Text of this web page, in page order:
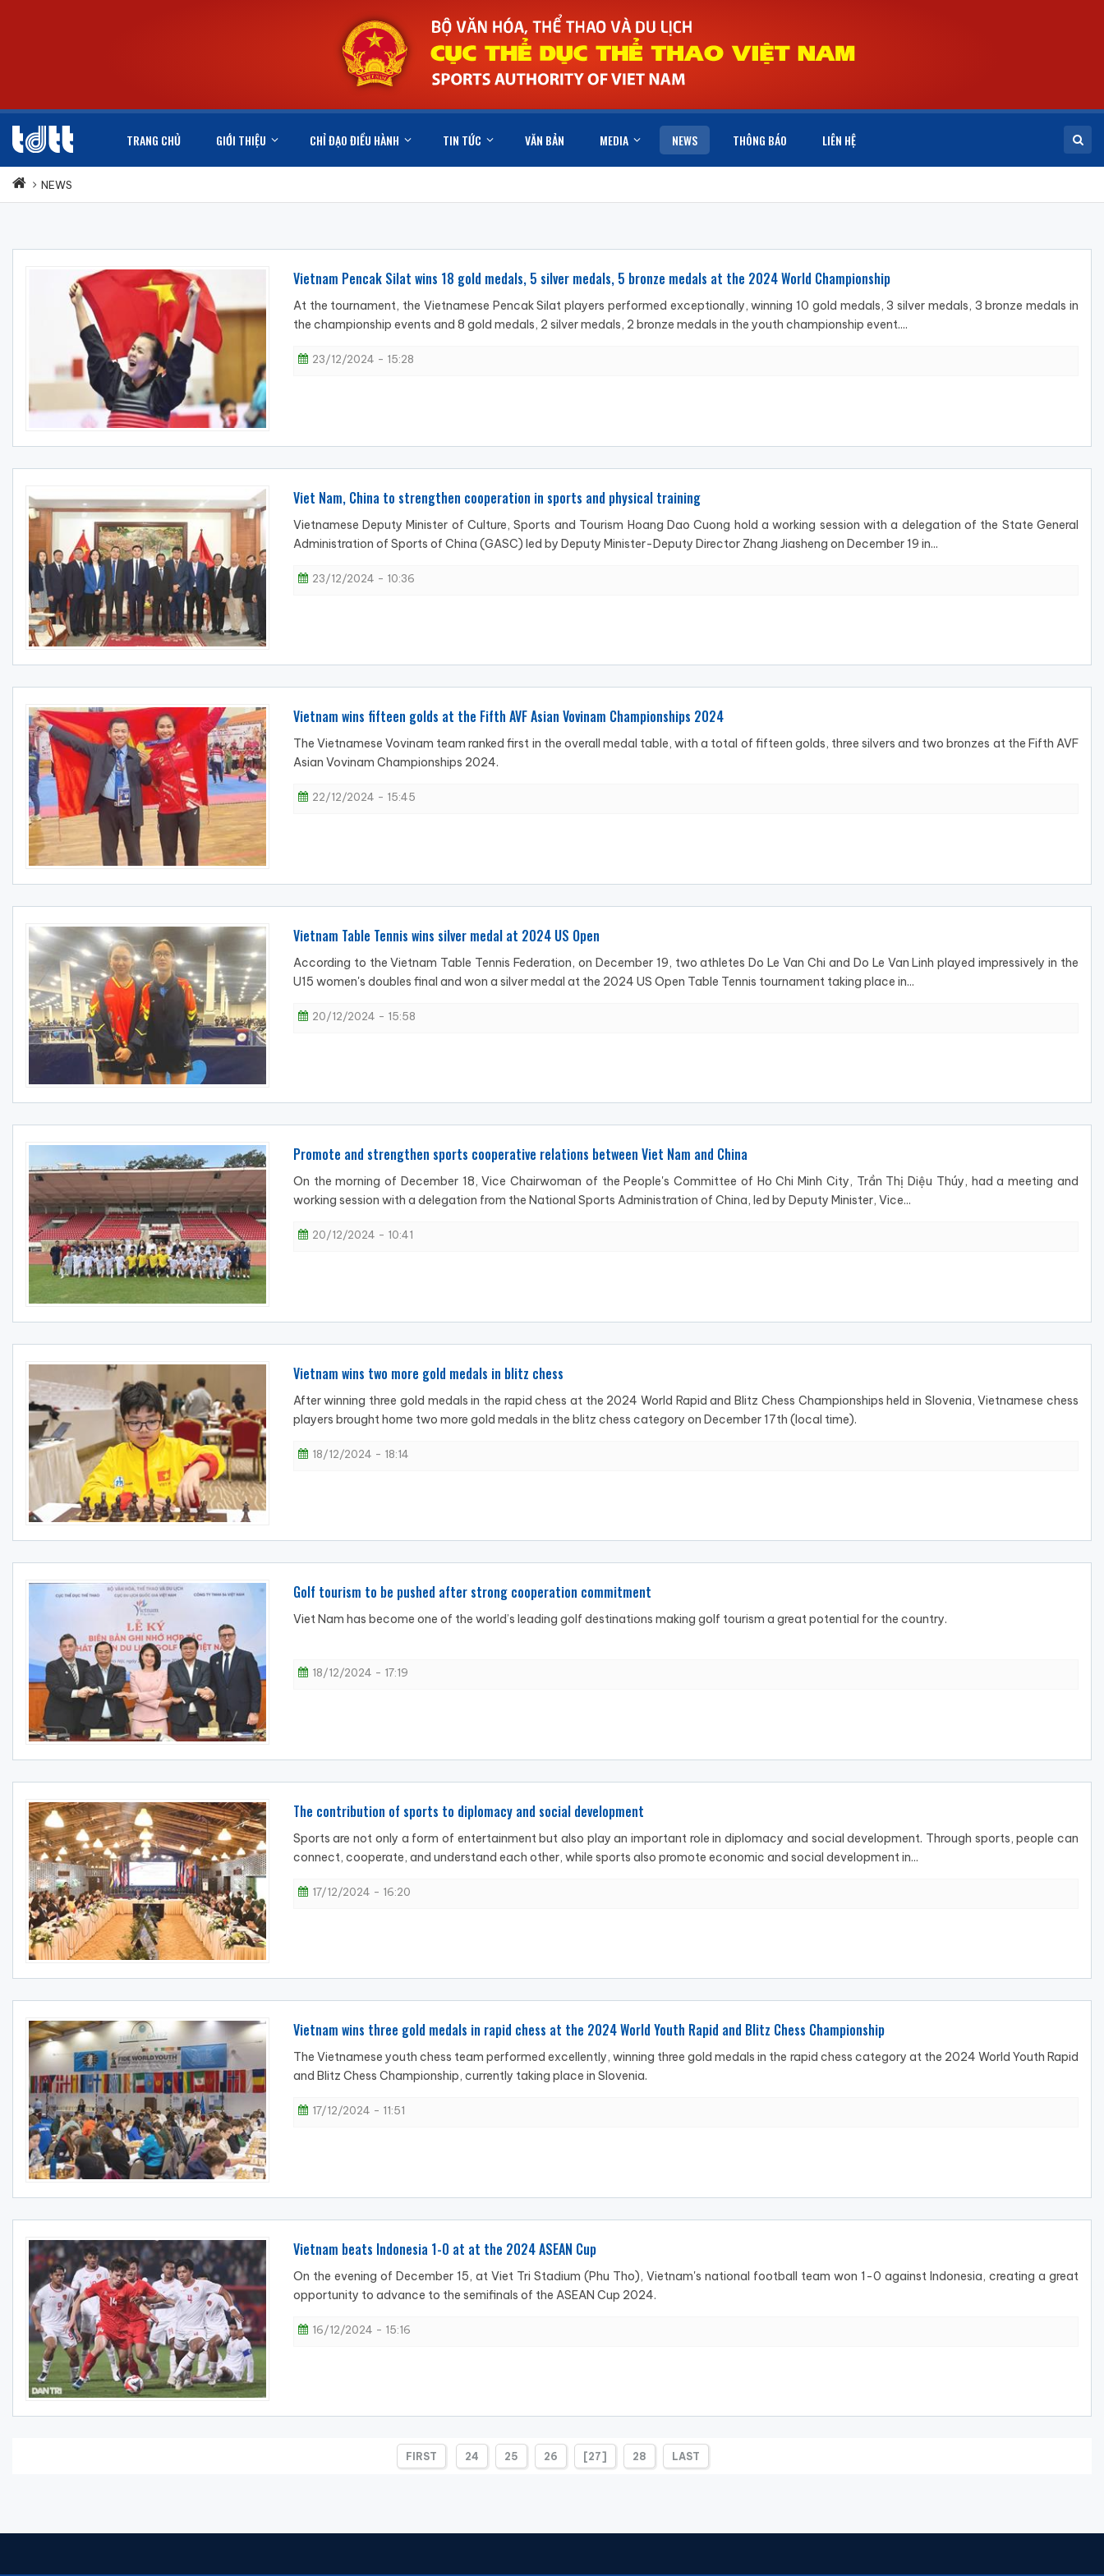
TRANG CHỦ GIỚI THIỆU CHỈ ĐẠO ĐIỀU HÀNH TIN TỨC VĂN BẢN MEDIA NEWS THÔNG BÁO LIÊN HỆ
NEWS
Vietnam Pencak Silat wins 18 gold medals, 5 silver medals, 5 bronze medals at the 2024 World Championship
At the tournament, the Vietnamese Pencak Silat players performed exceptionally, winning 10 gold medals, 3 silver medals, 3 bronze medals in
the championship events and 8 gold medals, 2 silver medals, 2 bronze medals in the youth championship event....
23/12/2024 - 15:28
Viet Nam, China to strengthen cooperation in sports and physical training
Vietnamese Deputy Minister of Culture, Sports and Tourism Hoang Dao Cuong hold a working session with a delegation of the State General
Administration of Sports of China (GASC) led by Deputy Minister-Deputy Director Zhang Jiasheng on December 19 in...
23/12/2024 - 10:36
Vietnam wins fifteen golds at the Fifth AVF Asian Vovinam Championships 2024
The Vietnamese Vovinam team ranked first in the overall medal table, with a total of fifteen golds, three silvers and two bronzes at the Fifth AVF
Asian Vovinam Championships 2024.
22/12/2024 - 15:45
Vietnam Table Tennis wins silver medal at 2024 US Open
According to the Vietnam Table Tennis Federation, on December 19, two athletes Do Le Van Chi and Do Le Van Linh played impressively in the
U15 women's doubles final and won a silver medal at the 2024 US Open Table Tennis tournament taking place in...
20/12/2024 - 15:58
Promote and strengthen sports cooperative relations between Viet Nam and China
On the morning of December 18, Vice Chairwoman of the People's Committee of Ho Chi Minh City, Trần Thị Diệu Thúy, had a meeting and
working session with a delegation from the National Sports Administration of China, led by Deputy Minister, Vice...
20/12/2024 - 10:41
Vietnam wins two more gold medals in blitz chess
After winning three gold medals in the rapid chess at the 2024 World Rapid and Blitz Chess Championships held in Slovenia, Vietnamese chess
players brought home two more gold medals in the blitz chess category on December 17th (local time).
18/12/2024 - 18:14
Golf tourism to be pushed after strong cooperation commitment
Viet Nam has become one of the world’s leading golf destinations making golf tourism a great potential for the country.
18/12/2024 - 17:19
The contribution of sports to diplomacy and social development
Sports are not only a form of entertainment but also play an important role in diplomacy and social development. Through sports, people can
connect, cooperate, and understand each other, while sports also promote economic and social development in...
17/12/2024 - 16:20
Vietnam wins three gold medals in rapid chess at the 2024 World Youth Rapid and Blitz Chess Championship
The Vietnamese youth chess team performed excellently, winning three gold medals in the rapid chess category at the 2024 World Youth Rapid
and Blitz Chess Championship, currently taking place in Slovenia.
17/12/2024 - 11:51
Vietnam beats Indonesia 1-0 at at the 2024 ASEAN Cup
On the evening of December 15, at Viet Tri Stadium (Phu Tho), Vietnam's national football team won 1-0 against Indonesia, creating a great
opportunity to advance to the semifinals of the ASEAN Cup 2024.
16/12/2024 - 15:16
FIRST 24 25 26 [27] 28 LAST